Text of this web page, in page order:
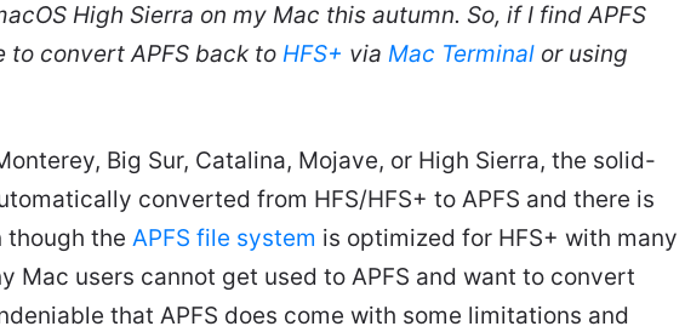
High Sierra on my Mac this autumn. So, if I find APFS
convert APFS back to HFS+ via Mac Terminal or using
Big Sur, Catalina, Mojave, or High Sierra, the solid-
converted from HFS/HFS+ to APFS and there is
though the APFS file system is optimized for HFS+ with many
Mac users cannot get used to APFS and want to convert
that APFS does come with some limitations and